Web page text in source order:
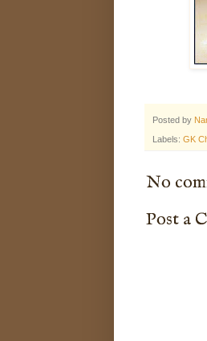
Posted by
Labels: GK
No
Post a